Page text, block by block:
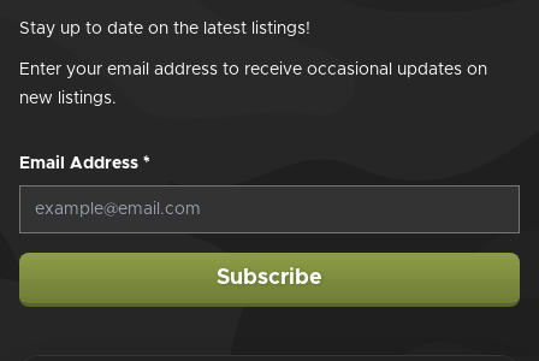
Stay up to date on the latest listings!
Enter your email address to receive occasional updates on
new listings.
Email Address *
Subscribe